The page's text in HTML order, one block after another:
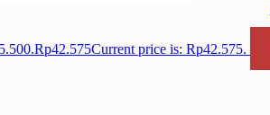
Rp42.575Current price is: Rp42.575.